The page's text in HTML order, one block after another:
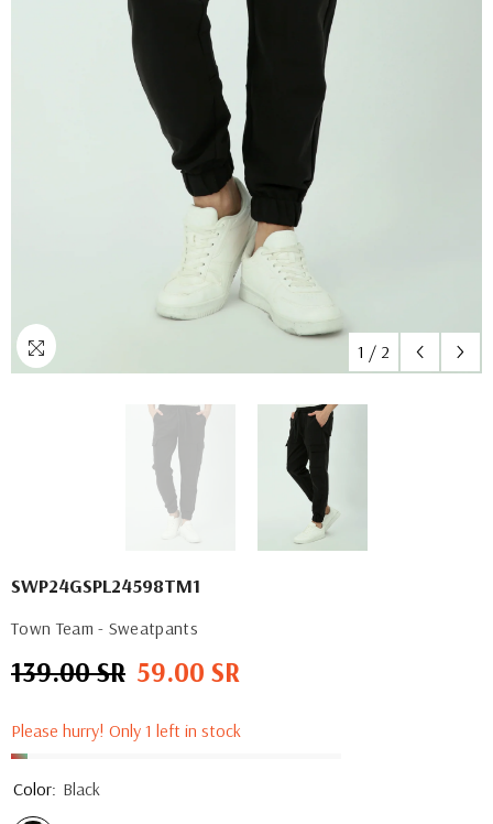
1 / 2
SWP24GSPL24598TM1
Town Team - Sweatpants
Regular
139.00 SR Sale
59.00 SR
Please hurry! Only 1 left in stock
Color: Black